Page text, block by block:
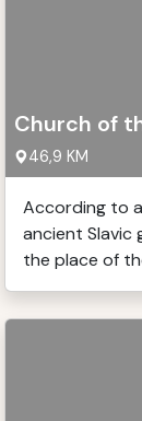
Church of
46,9 KM
According to
ancient Slavic
the place of